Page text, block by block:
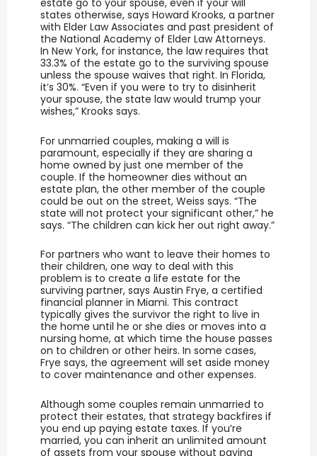
estate go to your spouse, even if your will
states otherwise, says Howard Krooks, a partner
with Elder Law Associates and past president of
the National Academy of Elder Law Attorneys.
In New York, for instance, the law requires that
33.3% of the estate go to the surviving spouse
unless the spouse waives that right. In Florida,
it’s 30%. “Even if you were to try to disinherit
your spouse, the state law would trump your
wishes,” Krooks says.
For unmarried couples, making a will is
paramount, especially if they are sharing a
home owned by just one member of the
couple. If the homeowner dies without an
estate plan, the other member of the couple
could be out on the street, Weiss says. “The
state will not protect your significant other,” he
says. “The children can kick her out right away.”
For partners who want to leave their homes to
their children, one way to deal with this
problem is to create a life estate for the
surviving partner, says Austin Frye, a certified
financial planner in Miami. This contract
typically gives the survivor the right to live in
the home until he or she dies or moves into a
nursing home, at which time the house passes
on to children or other heirs. In some cases,
Frye says, the agreement will set aside money
to cover maintenance and other expenses.
Although some couples remain unmarried to
protect their estates, that strategy backfires if
you end up paying estate taxes. If you’re
married, you can inherit an unlimited amount
of assets from your spouse without paying